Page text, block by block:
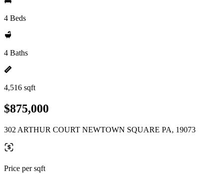
4 Beds
4 Baths
4,516 sqft
$875,000
302 ARTHUR COURT NEWTOWN SQUARE PA, 19073
Price per sqft